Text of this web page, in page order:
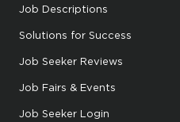
Job Descriptions
Solutions for Success
Job Seeker Reviews
Job Fairs & Events
Job Seeker Login